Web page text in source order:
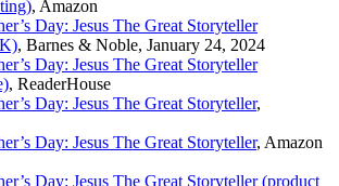
, Amazon
Day: Jesus The Great Storyteller
, Barnes & Noble, January 24, 2024
Day: Jesus The Great Storyteller
, ReaderHouse
Day: Jesus The Great Storyteller,
Day: Jesus The Great Storyteller, Amazon
Day: Jesus The Great Storyteller (product